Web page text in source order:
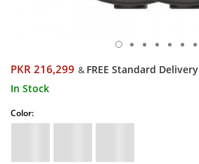
PKR 216,299 & FREE Standard Delivery
In Stock
Color: